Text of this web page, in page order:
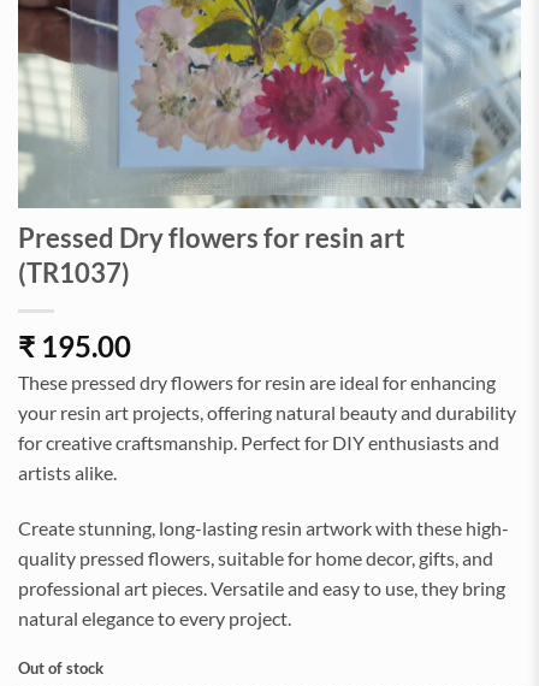
Pressed Dry flowers for resin art
(TR1037)
₹ 195.00
These pressed dry flowers for resin are ideal for enhancing
your resin art projects, offering natural beauty and durability
for creative craftsmanship. Perfect for DIY enthusiasts and
artists alike.
Create stunning, long-lasting resin artwork with these high-
quality pressed flowers, suitable for home decor, gifts, and
professional art pieces. Versatile and easy to use, they bring
natural elegance to every project.
Out of stock